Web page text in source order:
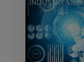
INDUSTRY VIEW